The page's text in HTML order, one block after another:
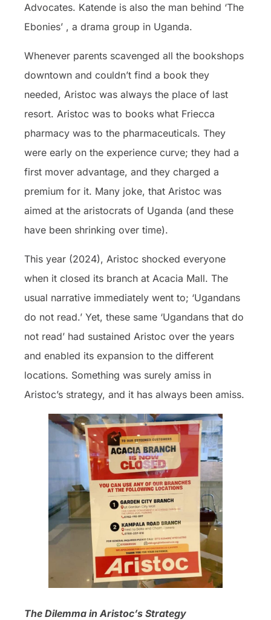
Advocates. Katende is also the man behind ‘The
Ebonies’ , a drama group in Uganda.
Whenever parents scavenged all the bookshops
downtown and couldn’t find a book they
needed, Aristoc was always the place of last
resort. Aristoc was to books what Friecca
pharmacy was to the pharmaceuticals. They
were early on the experience curve; they had a
first mover advantage, and they charged a
premium for it. Many joke, that Aristoc was
aimed at the aristocrats of Uganda (and these
have been shrinking over time).
This year (2024), Aristoc shocked everyone
when it closed its branch at Acacia Mall. The
usual narrative immediately went to; ‘Ugandans
do not read.’ Yet, these same ‘Ugandans that do
not read’ had sustained Aristoc over the years
and enabled its expansion to the different
locations. Something was surely amiss in
Aristoc’s strategy, and it has always been amiss.
The Dilemma in Aristoc’s Strategy